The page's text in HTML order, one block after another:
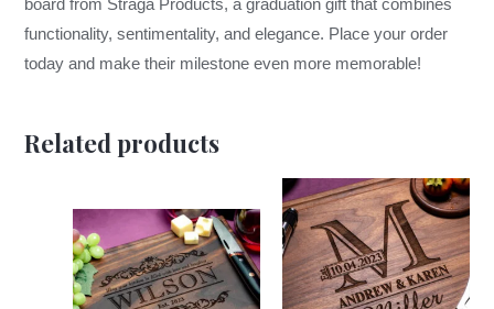
board from Straga Products, a graduation gift that combines
functionality, sentimentality, and elegance. Place your order
today and make their milestone even more memorable!
Related products